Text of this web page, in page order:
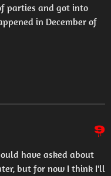
parties and got into
in December of
9
have asked about
but for now I think I'll